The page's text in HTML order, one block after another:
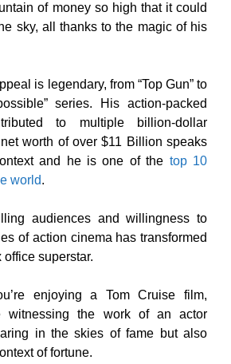
of money so high that it could
sky, all thanks to the magic of his
is legendary, from “Top Gun” to
series. His action-packed
to multiple billion-dollar
worth of over $11 Billion speaks
and he is one of the top 10
world.
audiences and willingness to
of action cinema has transformed
office superstar.
enjoying a Tom Cruise film,
witnessing the work of an actor
in the skies of fame but also
of fortune.